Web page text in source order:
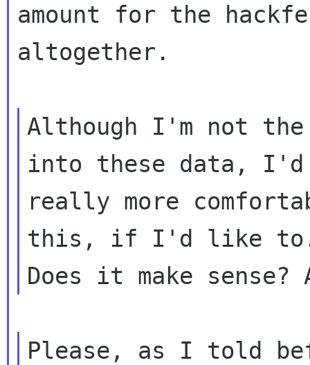
amount for the
altogether.
Although I'm not
into these data,
really more
this, if I'd like
Please, as I told